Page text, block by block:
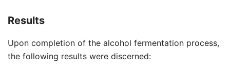
Results
Upon completion of the alcohol fermentation process,
the following results were discerned: